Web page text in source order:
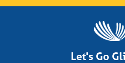
Let's Go